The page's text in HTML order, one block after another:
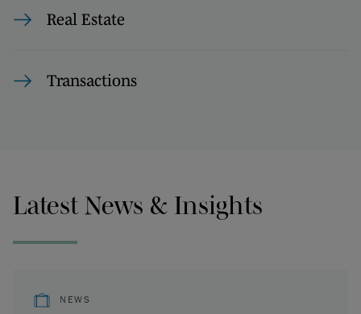
Real Estate
Transactions
Latest News & Insights
NEWS